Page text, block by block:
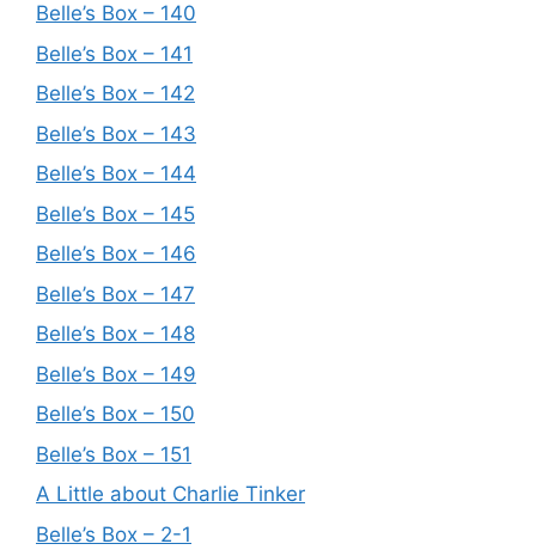
Belle’s Box – 140
Belle’s Box – 141
Belle’s Box – 142
Belle’s Box – 143
Belle’s Box – 144
Belle’s Box – 145
Belle’s Box – 146
Belle’s Box – 147
Belle’s Box – 148
Belle’s Box – 149
Belle’s Box – 150
Belle’s Box – 151
A Little about Charlie Tinker
Belle’s Box – 2-1